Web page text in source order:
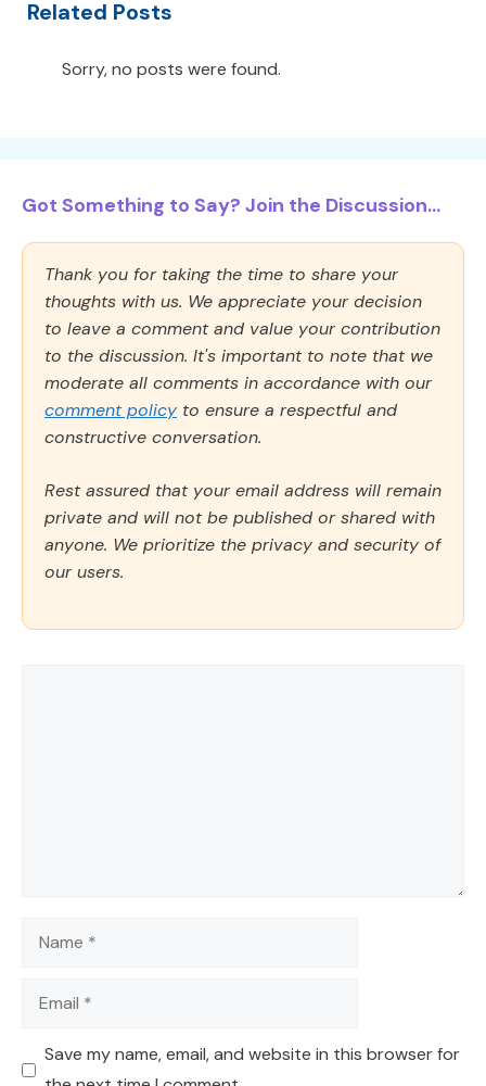
Related Posts
Sorry, no posts were found.
Got Something to Say? Join the Discussion...
Thank you for taking the time to share your
thoughts with us. We appreciate your decision
to leave a comment and value your contribution
to the discussion. It's important to note that we
moderate all comments in accordance with our
comment policy to ensure a respectful and
constructive conversation.
Rest assured that your email address will remain
private and will not be published or shared with
anyone. We prioritize the privacy and security of
our users.
Name
Email
Save my name, email, and website in this browser for